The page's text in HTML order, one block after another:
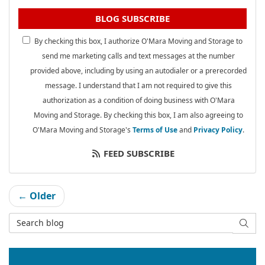
BLOG SUBSCRIBE
By checking this box, I authorize O'Mara Moving and Storage to
send me marketing calls and text messages at the number
provided above, including by using an autodialer or a prerecorded
message. I understand that I am not required to give this
authorization as a condition of doing business with O'Mara
Moving and Storage. By checking this box, I am also agreeing to
O'Mara Moving and Storage's Terms of Useand Privacy Policy.
FEED SUBSCRIBE
← Older
Search Blog